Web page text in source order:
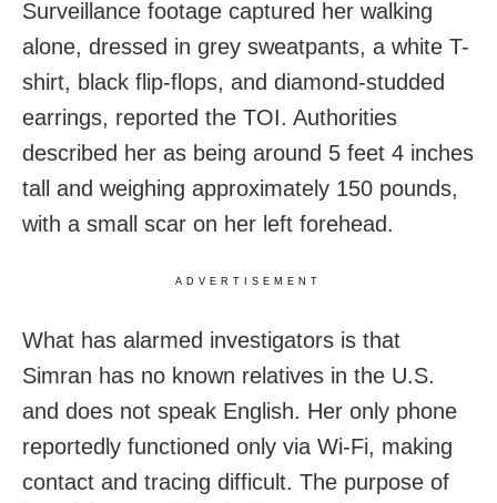
Surveillance footage captured her walking
alone, dressed in grey sweatpants, a white T-
shirt, black flip-flops, and diamond-studded
earrings, reported the TOI. Authorities
described her as being around 5 feet 4 inches
tall and weighing approximately 150 pounds,
with a small scar on her left forehead.
ADVERTISEMENT
What has alarmed investigators is that
Simran has no known relatives in the U.S.
and does not speak English. Her only phone
reportedly functioned only via Wi-Fi, making
contact and tracing difficult. The purpose of